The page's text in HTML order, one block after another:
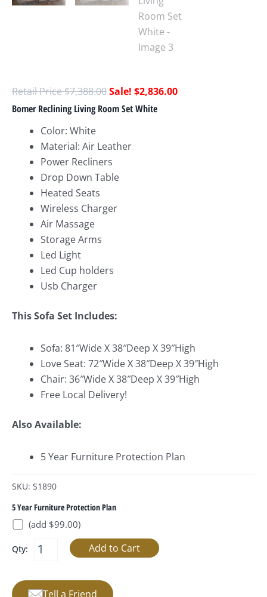
$7,388.00 $2,836.00
Bomer Reclining Living Room Set White
Color: White
Material: Air Leather
Power Recliners
Drop Down Table
Heated Seats
Wireless Charger
Air Massage
Storage Arms
Led Light
Led Cup holders
Usb Charger
This Sofa Set Includes:
Sofa: 81″Wide X 38″Deep X 39″High
Love Seat: 72″Wide X 38″Deep X 39″High
Chair: 36″Wide X 38″Deep X 39″High
Free Local Delivery!
Also Available:
5 Year Furniture Protection Plan
SKU: S1890
5 Year Furniture Protection Plan
(add $99.00)
Qty:
Tell a Friend